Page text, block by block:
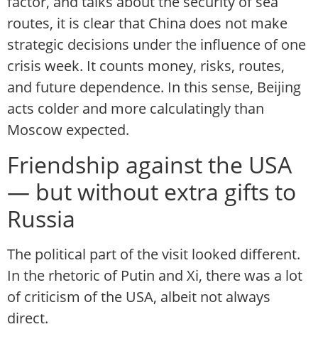
routes, it is clear that China does not make
strategic decisions under the influence of one
crisis week. It counts money, risks, routes,
and future dependence. In this sense, Beijing
acts colder and more calculatingly than
Moscow expected.
Friendship against the USA
— but without extra gifts to
Russia
The political part of the visit looked different.
In the rhetoric of Putin and Xi, there was a lot
of criticism of the USA, albeit not always
direct.